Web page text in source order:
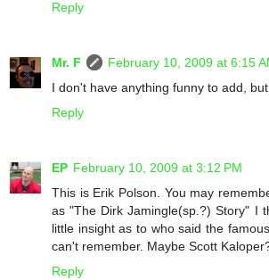
Reply
Mr. F
February 10, 2009 at 6:15
I don't have anything funny to add,
Reply
EP February 10, 2009 at 3:12 PM
This is Erik Polson. You may
as "The Dirk Jamingle(sp.?) Story" I
little insight as to who said the
can't remember. Maybe Scott
Reply